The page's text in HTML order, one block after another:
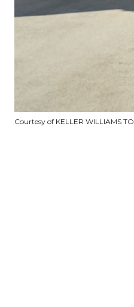
Courtesy of KELLER WILLIAMS